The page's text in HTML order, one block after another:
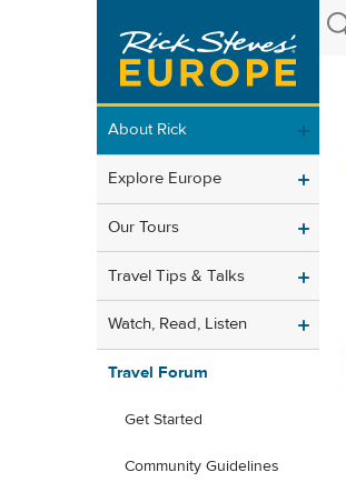
About Rick
Explore Europe
Our Tours
Travel Tips & Talks
Watch, Read, Listen
Travel Forum
Get Started
Community Guidelines